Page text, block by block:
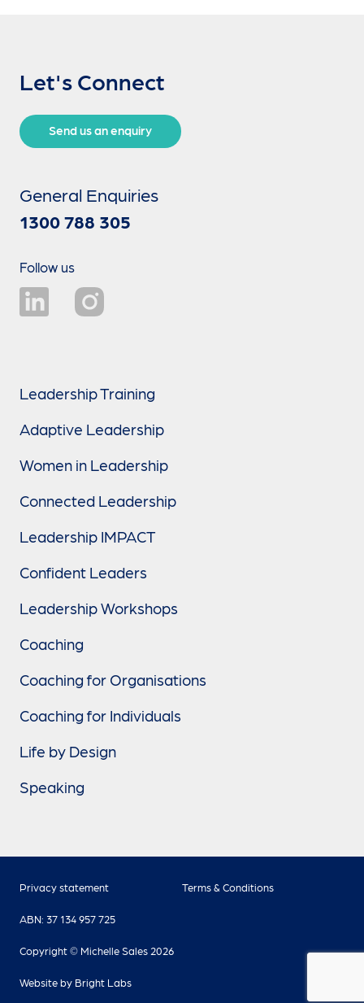
Let's Connect
Send us an enquiry
General Enquiries
1300 788 305
Follow us
Leadership Training
Adaptive Leadership
Women in Leadership
Connected Leadership
Leadership IMPACT
Confident Leaders
Leadership Workshops
Coaching
Coaching for Organisations
Coaching for Individuals
Life by Design
Speaking
Privacy statement Terms & Conditions
ABN: 37 134 957 725
Copyright © Michelle Sales 2026
Website by Bright Labs